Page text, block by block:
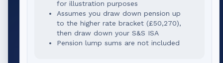
for illustration purposes
Assumes you draw down pension up
to the higher rate bracket (£50,270),
then draw down your S&S ISA
Pension lump sums are not included